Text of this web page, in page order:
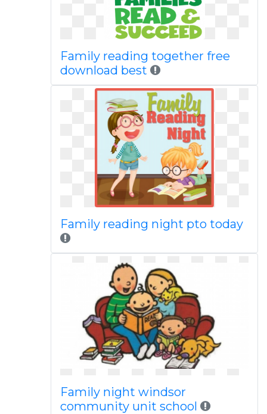
Family reading together free
download best
Family reading night pto today
Family night windsor
community unit school